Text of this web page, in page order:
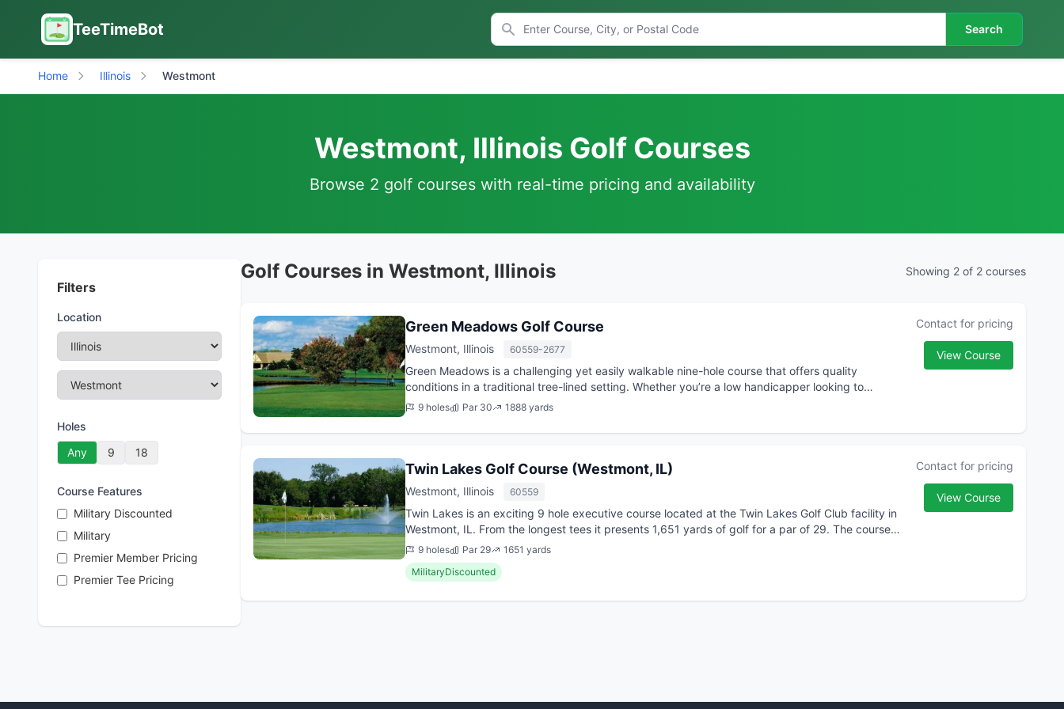
TeeTimeBot Search
Home Illinois Westmont
Westmont, Illinois Golf Courses
Browse 2 golf courses with real-time pricing and availability
Filters
Location
Holes
Any
9 18
Course Features
Military Discounted
Military
Premier Member Pricing
Premier Tee Pricing
Golf Courses in Westmont, Illinois Showing 2 of 2 courses
Green Meadows Golf Course
Westmont, Illinois 60559-2677
Green Meadows is a challenging yet easily walkable nine-hole course that offers quality
conditions in a traditional tree-lined setting. Whether you’re a low handicapper looking to
perfect your iron...
9 holes Par 30 1888 yards
Contact for pricing
View Course
Twin Lakes Golf Course (Westmont, IL)
Westmont, Illinois 60559
Twin Lakes is an exciting 9 hole executive course located at the Twin Lakes Golf Club facility in
Westmont, IL. From the longest tees it presents 1,651 yards of golf for a par of 29. The course
was...
9 holes Par 29
1651 yards
MilitaryDiscounted
Contact for pricing
View Course